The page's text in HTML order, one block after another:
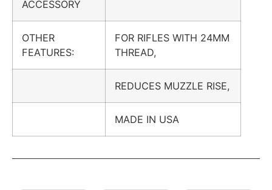
ACCESSORY
OTHER
FEATURES:
FOR RIFLES WITH 24MM
THREAD,
REDUCES MUZZLE RISE,
MADE IN USA